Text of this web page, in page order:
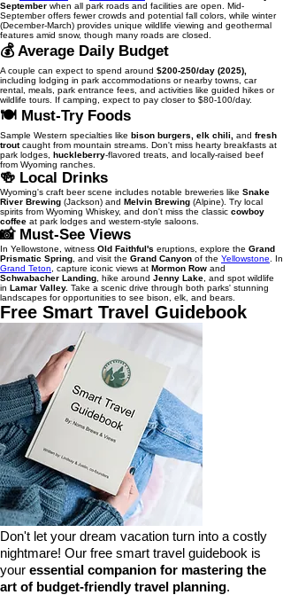
September when all park roads and facilities are open. Mid-
September offers fewer crowds and potential fall colors, while winter
(December-March) provides unique wildlife viewing and geothermal
features amid snow, though many roads are closed.
💰 Average Daily Budget
A couple can expect to spend around $200-250/day (2025),
including lodging in park accommodations or nearby towns, car
rental, meals, park entrance fees, and activities like guided hikes or
wildlife tours. If camping, expect to pay closer to $80-100/day.
🍽️ Must-Try Foods
Sample Western specialties like bison burgers, elk chili, and fresh
troutcaught from mountain streams. Don't miss hearty breakfasts at
park lodges, huckleberry-flavored treats, and locally-raised beef
from Wyoming ranches.
🍻 Local Drinks
Wyoming's craft beer scene includes notable breweries like Snake
River Brewing (Jackson) and Melvin Brewing (Alpine). Try local
spirits from Wyoming Whiskey, and don't miss the classic cowboy
coffee at park lodges and western-style saloons.
📸 Must-See Views
In Yellowstone, witness Old Faithful's eruptions, explore the Grand
Prismatic Spring , and visit the Grand Canyon of the Yellowstone . In
Grand Teton , capture iconic views at Mormon Row and
Schwabacher Landing , hike around Jenny Lake , and spot wildlife
in Lamar Valley. Take a scenic drive through both parks' stunning
landscapes for opportunities to see bison, elk, and bears.
Free Smart Travel Guidebook
Don't let your dream vacation turn into a costly
nightmare! Our free smart travel guidebook is
your essential companion for mastering the
art of budget-friendly travel planning.